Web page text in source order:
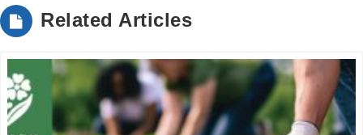
Related Articles